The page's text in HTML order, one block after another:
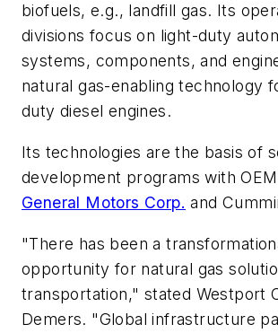
biofuels, e.g., landfill gas. Its
divisions focus on light-duty
systems, components, and
natural gas-enabling technology
duty diesel engines.
Its technologies are the basis of
development programs with
General Motors Corp. and
"There has been a
opportunity for natural gas
transportation," stated Westport
Demers. "Global infrastructure